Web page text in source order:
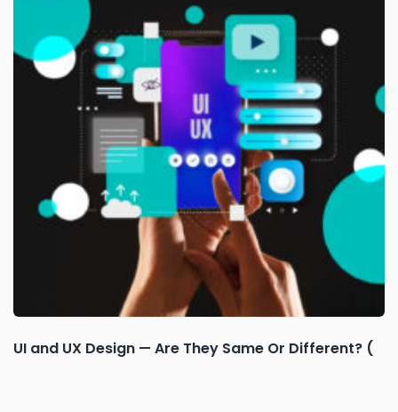
UI and UX Design — Are They Same Or Different? (